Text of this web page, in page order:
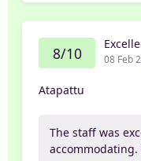
8/10 08 Feb
Atapattu
The staff was